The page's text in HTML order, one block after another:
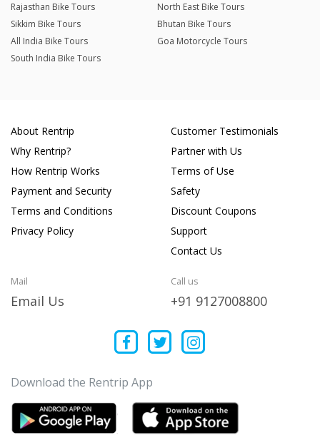
Rajasthan Bike Tours
North East Bike Tours
Sikkim Bike Tours
Bhutan Bike Tours
All India Bike Tours
Goa Motorcycle Tours
South India Bike Tours
About Rentrip
Why Rentrip?
How Rentrip Works
Payment and Security
Terms and Conditions
Privacy Policy
Customer Testimonials
Partner with Us
Terms of Use
Safety
Discount Coupons
Support
Contact Us
Mail
Email Us
Call us
+91 9127008800
Download the Rentrip App